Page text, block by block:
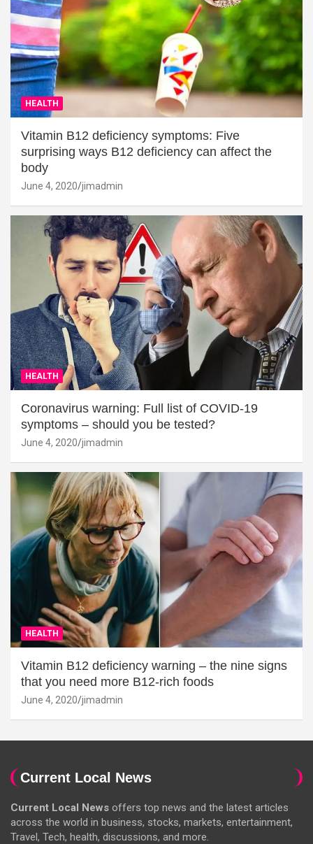
HEALTH
Vitamin B12 deficiency symptoms: Five
surprising ways B12 deficiency can affect the
body
June 4, 2020 jimadmin
HEALTH
Coronavirus warning: Full list of COVID-19
symptoms – should you be tested?
June 4, 2020 jimadmin
HEALTH
Vitamin B12 deficiency warning – the nine signs
that you need more B12-rich foods
June 4, 2020 jimadmin
Current Local News
Current Local News offers top news and the latest articles
across the world in business, stocks, markets, entertainment,
Travel, Tech, health, discussions, and more.